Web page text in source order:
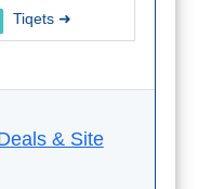
Tiqets ➜
& Site